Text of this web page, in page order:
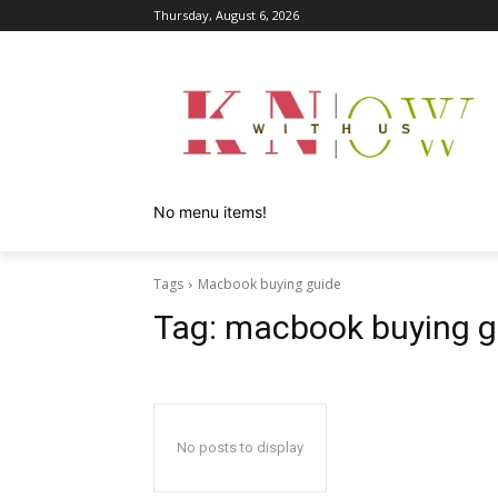
Thursday, August 6, 2026
No menu items!
Tags Macbook buying guide
Tag: macbook buying
No posts to display